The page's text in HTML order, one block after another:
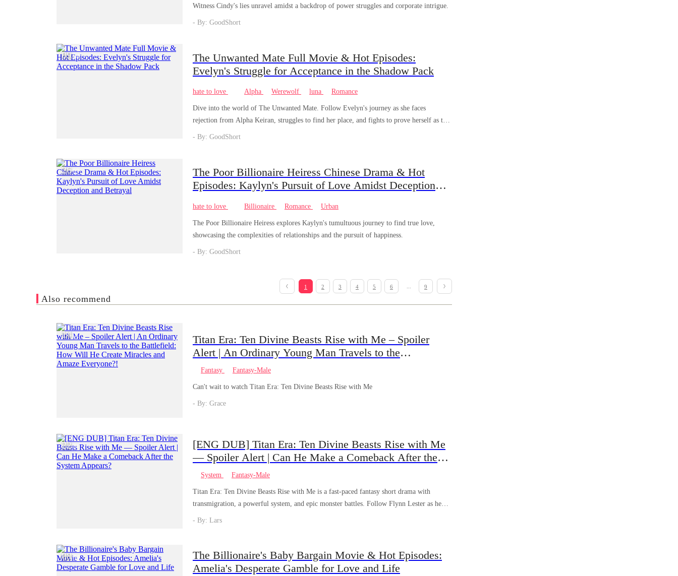
Witness Cindy's lies unravel amidst a backdrop of power struggles and corporate intrigue.
- By: GoodShort
09/04
The Unwanted Mate Full Movie & Hot Episodes:
Evelyn's Struggle for Acceptance in the Shadow Pack
hate to love Alpha Werewolf luna Romance
Dive into the world of The Unwanted Mate. Follow Evelyn's journey as she faces
rejection from Alpha Keiran, struggles to find her place, and fights to prove herself as the
rightful Luna of the Shadow Pack.
- By: GoodShort
26/03
The Poor Billionaire Heiress Chinese Drama & Hot
Episodes: Kaylyn's Pursuit of Love Amidst Deception
hate to love Billionaire Romance Urban
The Poor Billionaire Heiress explores Kaylyn's tumultuous journey to find true love,
showcasing the complexities of relationships and the pursuit of happiness.
- By: GoodShort
1 2 3 4 5 6 9
Also recommend
14/01
Titan Era: Ten Divine Beasts Rise with Me – Spoiler
Alert | An Ordinary Young Man Travels to the
Battlefield: How Will He Create Miracles and Amaze
Fantasy Fantasy-Male
Can't wait to watch Titan Era: Ten Divine Beasts Rise with Me
- By: Grace
22/01
[ENG DUB] Titan Era: Ten Divine Beasts Rise with Me
— Spoiler Alert | Can He Make a Comeback After the
System Appears?
System Fantasy-Male
Titan Era: Ten Divine Beasts Rise with Me is a fast-paced fantasy short drama with
transmigration, a powerful system, and epic monster battles. Follow Flynn Lester as he
rises from F-tier disgrace to controlling God-level beasts and protecting humanity. Packed
- By: Lars
08/04
The Billionaire's Baby Bargain Movie & Hot Episodes:
Amelia's Desperate Gamble for Love and Life